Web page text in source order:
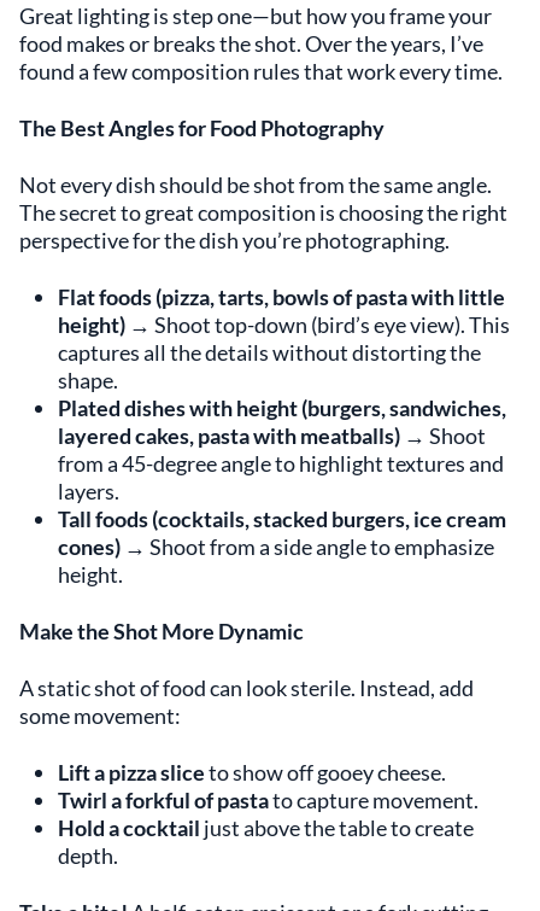
Great lighting is step one—but how you frame your
food makes or breaks the shot. Over the years, I’ve
found a few composition rules that work every time.
The Best Angles for Food Photography
Not every dish should be shot from the same angle.
The secret to great composition is choosing the right
perspective for the dish you’re photographing.
Flat foods (pizza, tarts, bowls of pasta with little
height) → Shoot top-down (bird’s eye view). This
captures all the details without distorting the
shape.
Plated dishes with height (burgers, sandwiches,
layered cakes, pasta with meatballs) → Shoot
from a 45-degree angle to highlight textures and
layers.
Tall foods (cocktails, stacked burgers, ice cream
cones) → Shoot from a side angle to emphasize
height.
Make the Shot More Dynamic
A static shot of food can look sterile. Instead, add
some movement:
Lift a pizza sliceto show off gooey cheese.
Twirl a forkful of pastato capture movement.
Hold a cocktail just above the table to create
depth.